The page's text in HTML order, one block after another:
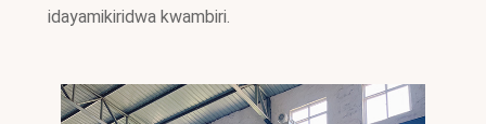
idayamikiridwa kwambiri.